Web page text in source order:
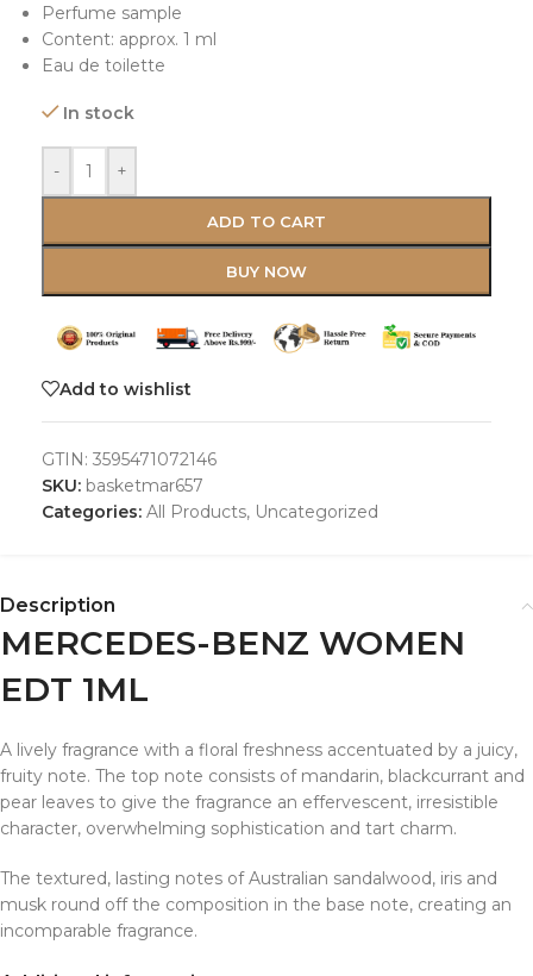
Perfume sample
Content: approx. 1 ml
Eau de toilette
In stock
- +
ADD TO CART
BUY NOW
Add to wishlist
GTIN: 3595471072146
SKU: basketmar657
Categories: All Products, Uncategorized
Description
MERCEDES-BENZ WOMEN
EDT 1ML
A lively fragrance with a floral freshness accentuated by a juicy,
fruity note. The top note consists of mandarin, blackcurrant and
pear leaves to give the fragrance an effervescent, irresistible
character, overwhelming sophistication and tart charm.
The textured, lasting notes of Australian sandalwood, iris and
musk round off the composition in the base note, creating an
incomparable fragrance.